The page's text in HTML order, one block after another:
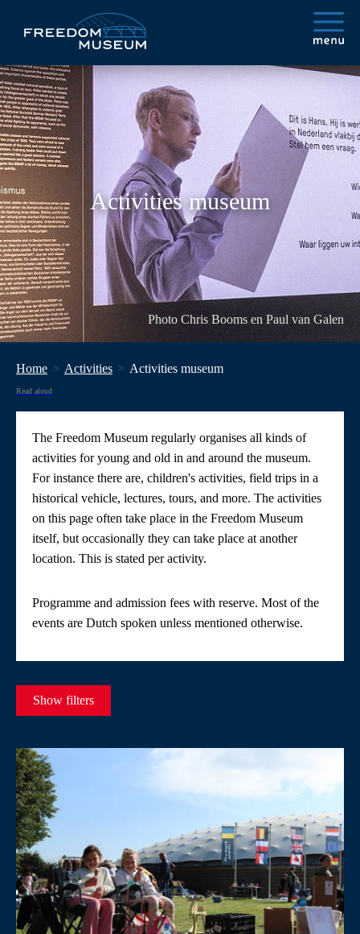
Activities museum
Photo Chris Booms en Paul van Galen
Home Activities Activities museum
Read aloud
The Freedom Museum regularly organises all kinds of
activities for young and old in and around the museum.
For instance there are, children's activities, field trips in a
historical vehicle, lectures, tours, and more. The activities
on this page often take place in the Freedom Museum
itself, but occasionally they can take place at another
location. This is stated per activity.
Programme and admission fees with reserve. Most of the
events are Dutch spoken unless mentioned otherwise.
Show filters
Filter by activity
Children’s activities
Cycling and coach tours
Events